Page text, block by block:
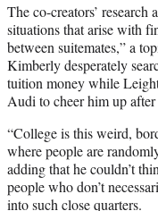
The co-creators’
situations that arise with
between suitemates,” a
Kimberly desperately
tuition money while
Audi to cheer him up
“College is this weird,
where people are
adding that he couldn’t
people who don’t
into such close quarters.